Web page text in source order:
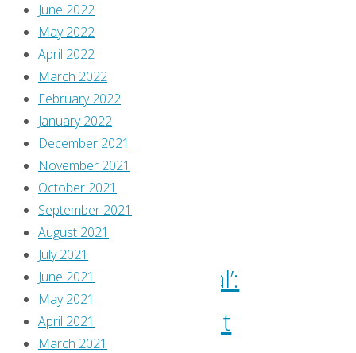
Travis
‘Immortal’:
Keenspot
June 2022
May 2022
April 2022
March 2022
February 2022
January 2022
December 2021
November 2021
October 2021
September 2021
August 2021
July 2021
June 2021
May 2021
April 2021
March 2021